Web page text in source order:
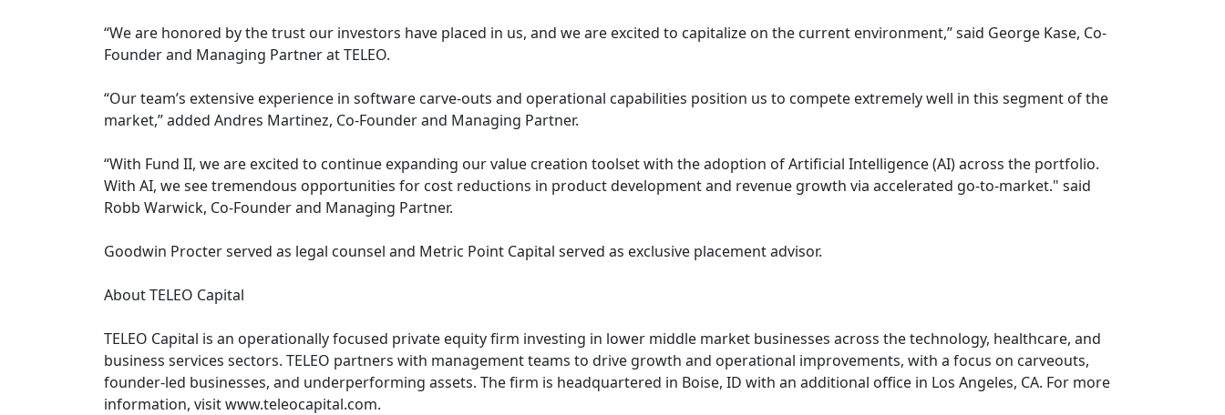
“We are honored by the trust our investors have placed in us, and we are excited to capitalize on the current environment,” said George Kase, Co-
Founder and Managing Partner at TELEO.
“Our team’s extensive experience in software carve-outs and operational capabilities position us to compete extremely well in this segment of the
market,” added Andres Martinez, Co-Founder and Managing Partner.
“With Fund II, we are excited to continue expanding our value creation toolset with the adoption of Artificial Intelligence (AI) across the portfolio.
With AI, we see tremendous opportunities for cost reductions in product development and revenue growth via accelerated go-to-market." said
Robb Warwick, Co-Founder and Managing Partner.
Goodwin Procter served as legal counsel and Metric Point Capital served as exclusive placement advisor.
About TELEO Capital
TELEO Capital is an operationally focused private equity firm investing in lower middle market businesses across the technology, healthcare, and
business services sectors. TELEO partners with management teams to drive growth and operational improvements, with a focus on carveouts,
founder-led businesses, and underperforming assets. The firm is headquartered in Boise, ID with an additional office in Los Angeles, CA. For more
information, visit www.teleocapital.com.